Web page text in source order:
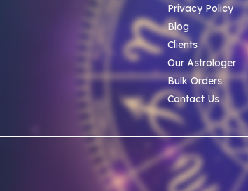
Privacy Policy
Blog
Clients
Our Astrologer
Bulk Orders
Contact Us